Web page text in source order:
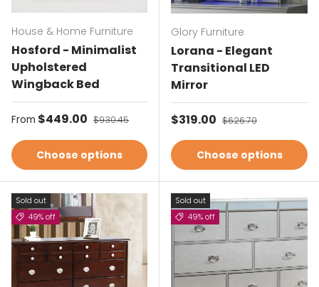
House & Home Furniture
Hosford - Minimalist
Upholstered
Wingback Bed
Sale price
From $449.00 Regular price
$930.45
Choose options
Glory Furniture
Lorana - Elegant
Transitional LED
Mirror
Sale price
$319.00 Regular price
$626.70
Choose options
Sold out
49% off
Sold out
49% off